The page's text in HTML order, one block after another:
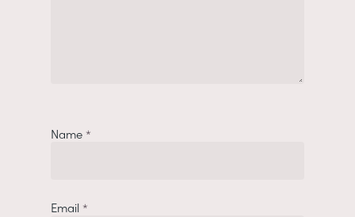
Name *
Email *